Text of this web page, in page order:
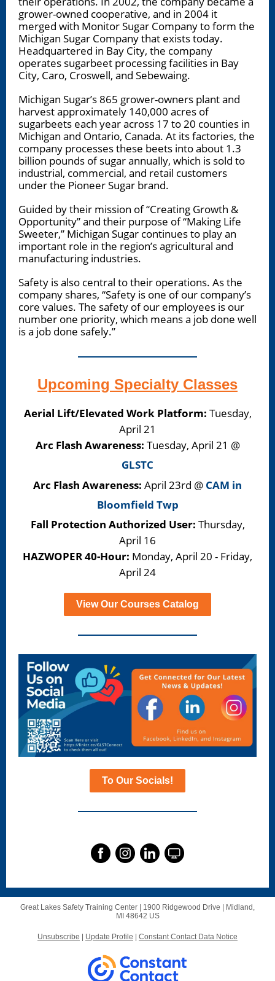
grower-owned cooperative, and in 2004 it
merged with Monitor Sugar Company to form the
Michigan Sugar Company that exists today.
Headquartered in Bay City, the company
operates sugarbeet processing facilities in Bay
City, Caro, Croswell, and Sebewaing.
Michigan Sugar’s 865 grower-owners plant and
harvest approximately 140,000 acres of
sugarbeets each year across 17 to 20 counties in
Michigan and Ontario, Canada. At its factories, the
company processes these beets into about 1.3
billion pounds of sugar annually, which is sold to
industrial, commercial, and retail customers
under the Pioneer Sugar brand.
Guided by their mission of “Creating Growth &
Opportunity” and their purpose of “Making Life
Sweeter,” Michigan Sugar continues to play an
important role in the region’s agricultural and
manufacturing industries.
Safety is also central to their operations. As the
company shares, “Safety is one of our company’s
core values. The safety of our employees is our
number one priority, which means a job done well
is a job done safely.”
Upcoming Specialty Classes
Aerial Lift/Elevated Work Platform: Tuesday,
April 21
Arc Flash Awareness: Tuesday, April 21 @
GLSTC
Arc Flash Awareness: April 23rd @ CAM in
Bloomfield Twp
Fall Protection Authorized User: Thursday,
April 16
HAZWOPER 40-Hour: Monday, April 20 - Friday,
April 24
View Our Courses Catalog
To Our Socials!
Great Lakes Safety Training Center | 1900 Ridgewood Drive
Midland,
MI 48642 US
Unsubscribe Update Profile Constant Contact Data Notice